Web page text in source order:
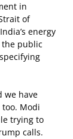
in
of
energy
the public
we have
Modi
trying to
calls.